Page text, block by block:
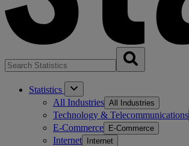
Statistics
All Industries All Industries
Technology & Telecommunications
E-Commerce E-Commerce
Internet Internet